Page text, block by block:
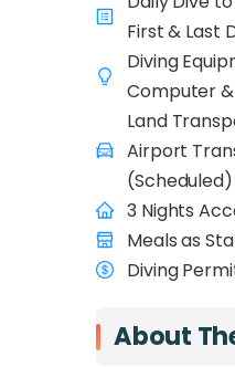
captain and
getting your
First & Last
Diving
Computer
Land
Airport
(Scheduled)
3 Nights
Meals as
Diving
About